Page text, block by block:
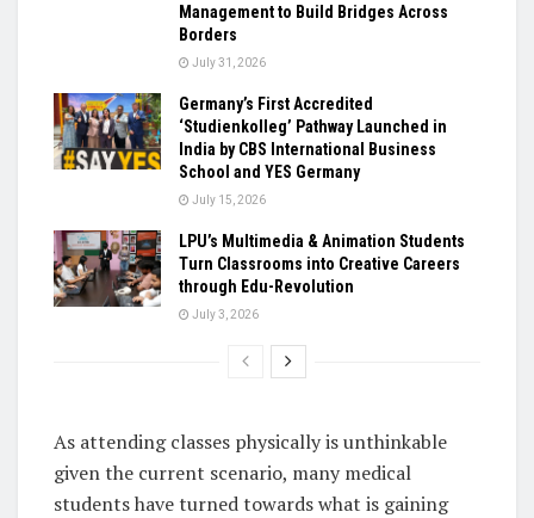
Management to Build Bridges Across
Borders
July 31, 2026
Germany’s First Accredited
‘Studienkolleg’ Pathway Launched in
India by CBS International Business
School and YES Germany
July 15, 2026
LPU’s Multimedia & Animation Students
Turn Classrooms into Creative Careers
through Edu-Revolution
July 3, 2026
As attending classes physically is unthinkable
given the current scenario, many medical
students have turned towards what is gaining